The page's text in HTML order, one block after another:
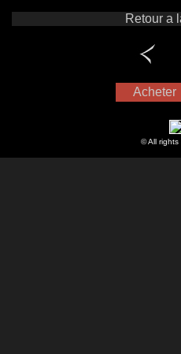
Retour a
Acheter
© All rights